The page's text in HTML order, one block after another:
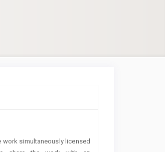
simultaneously licensed